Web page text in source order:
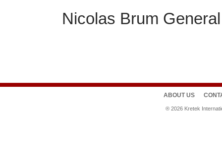
Nicolas Brum
ABOUT US
® 2026 Kretek